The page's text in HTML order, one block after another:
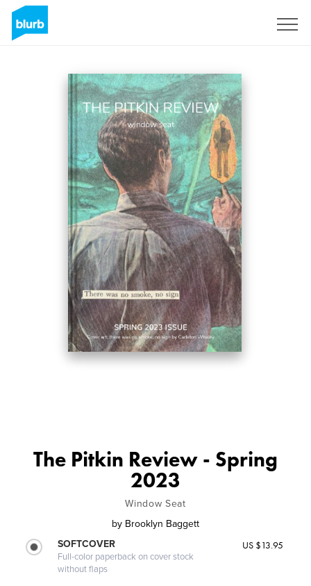
The Pitkin Review - Spring
2023
Window Seat
by Brooklyn Baggett
SOFTCOVER
Full-color paperback on cover stock
without flaps
US $13.95